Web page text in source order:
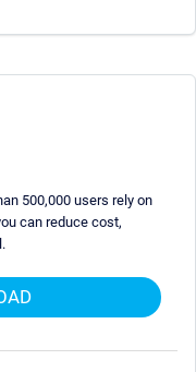
500,000 users rely on
can reduce cost,